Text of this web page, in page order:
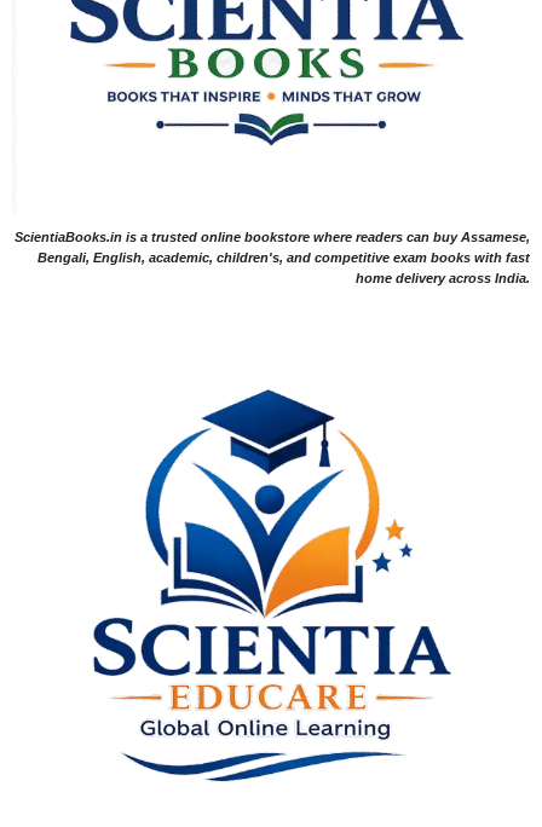
ScientiaBooks.in is a trusted online bookstore where readers can buy Assamese,
Bengali, English, academic, children's, and competitive exam books with fast
home delivery across India.